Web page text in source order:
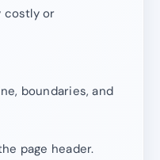
costly or
boundaries, and
page header.